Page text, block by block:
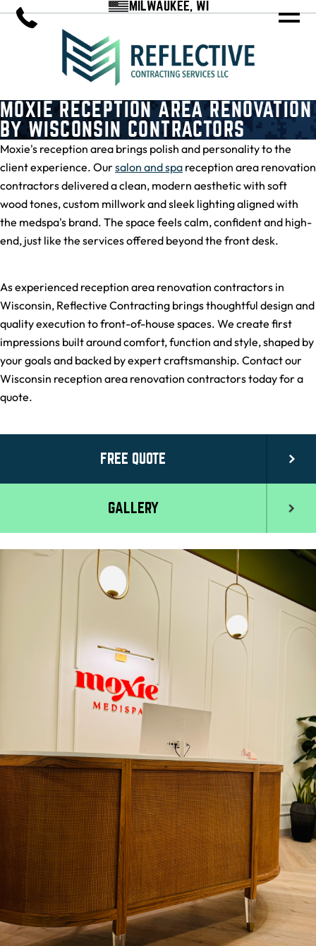
MILWAUKEE, WI
MOXIE RECEPTION AREA RENOVATION
BY WISCONSIN CONTRACTORS
Moxie's reception area brings polish and personality to the
client experience. Oursalon and spa reception area renovation
contractors delivered a clean, modern aesthetic with soft
wood tones, custom millwork and sleek lighting aligned with
the medspa's brand. The space feels calm, confident and high-
end, just like the services offered beyond the front desk.
As experienced reception area renovation contractors in
Wisconsin, Reflective Contracting brings thoughtful design and
quality execution to front-of-house spaces. We create first
impressions built around comfort, function and style, shaped by
your goals and backed by expert craftsmanship. Contact our
Wisconsin reception area renovation contractors today for a
quote.
FREE QUOTE
GALLERY